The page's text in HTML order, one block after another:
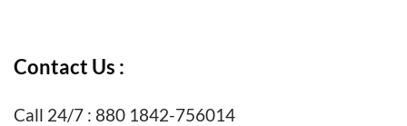
Contact Us :
Call 24/7 : 880 1842-756014